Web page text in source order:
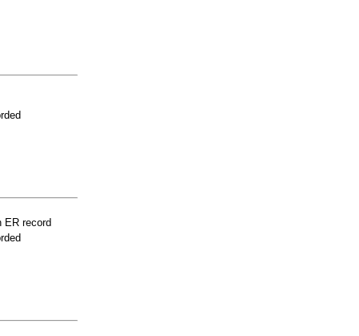
ER record